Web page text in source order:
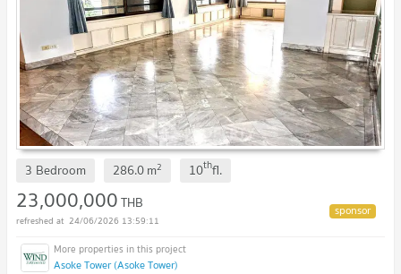
3 Bedroom 286.0m2 10thfl.
23,000,000THB
24/06/2026 13:59:11
Asoke Tower (Asoke Tower)